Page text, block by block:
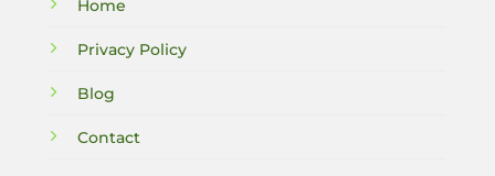
Home
Privacy Policy
Blog
Contact